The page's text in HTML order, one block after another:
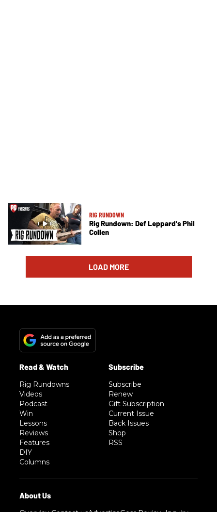
RIG RUNDOWN
Rig Rundown: Def Leppard's Phil
Collen
LOAD MORE
Rig Rundowns
Videos
Podcast
Win
Lessons
Reviews
Features
DIY
Columns
Subscribe
Renew
Gift Subscription
Current Issue
Back Issues
Shop
RSS